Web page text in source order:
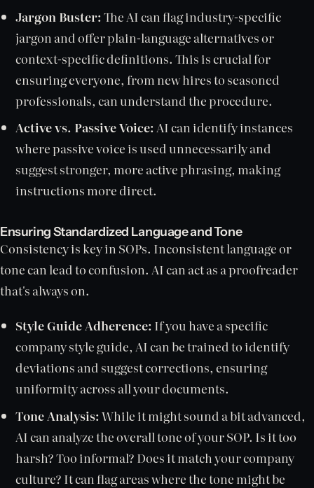
Jargon Buster:The AI can flag industry-specific
jargon and offer plain-language alternatives or
context-specific definitions. This is crucial for
ensuring everyone, from new hires to seasoned
professionals, can understand the procedure.
Active vs. Passive Voice:AI can identify instances
where passive voice is used unnecessarily and
suggest stronger, more active phrasing, making
instructions more direct.
Ensuring Standardized Language and Tone
Consistency is key in SOPs. Inconsistent language or
tone can lead to confusion. AI can act as a proofreader
that's always on.
Style Guide Adherence: If you have a specific
company style guide, AI can be trained to identify
deviations and suggest corrections, ensuring
uniformity across all your documents.
Tone Analysis:While it might sound a bit advanced,
AI can analyze the overall tone of your SOP. Is it too
harsh? Too informal? Does it match your company
culture? It can flag areas where the tone might be